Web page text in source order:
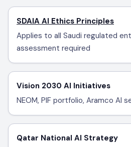
SDAIA AI Ethics Principles
Applies to all Saudi regulated
assessment required
Vision 2030 AI Initiatives
NEOM, PIF portfolio, Aramco AI
Qatar National AI Strategy